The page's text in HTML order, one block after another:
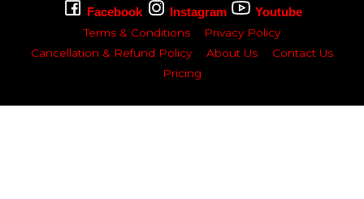
Facebook Instagram Youtube
Terms & Conditions
Privacy Policy
Cancellation & Refund Policy
About Us
Contact Us
Pricing